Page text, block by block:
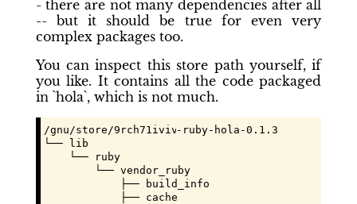
- there are not many dependencies after all
-- but it should be true for even very
complex packages too.
You can inspect this store path yourself, if
you like. It contains all the code packaged
in `hola`, which is not much.
/gnu/store/9rch71ivivd97c12a7xm9k2zng1hf4zz
-ruby-hola-0.1.3
└── lib
    └── ruby
        └── vendor_ruby
            ├── build_info
            ├── cache